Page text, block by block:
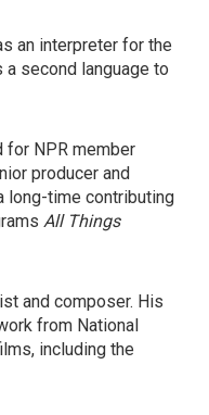
an interpreter for the
a second language to
for NPR member
producer and
long-time contributing
All Things
and composer. His
from National
including the